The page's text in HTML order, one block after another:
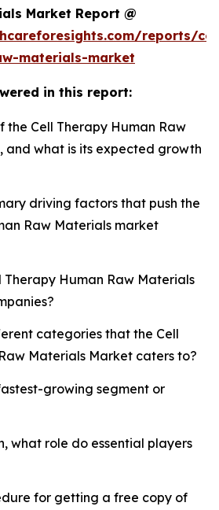
Market Report @
reports/
materials-market
in this report:
the Cell Therapy Human Raw
and what is its expected growth
driving factors that push the
Raw Materials market
Therapy Human Raw Materials
categories that the Cell
Materials Market caters to?
growing segment or
what role do essential players
for getting a free copy of